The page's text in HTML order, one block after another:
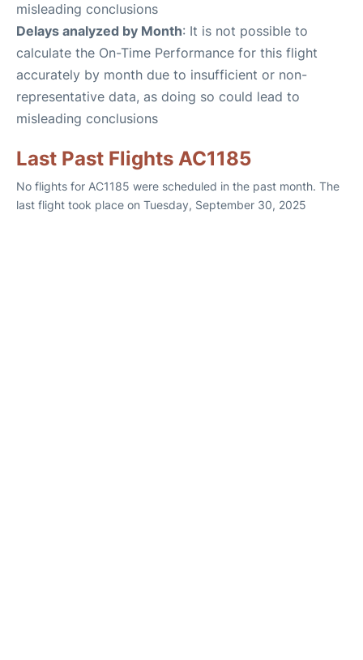
misleading conclusions
Delays analyzed by Month: It is not possible to
calculate the On-Time Performance for this flight
accurately by month due to insufficient or non-
representative data, as doing so could lead to
misleading conclusions
Last Past Flights AC1185
No flights for AC1185 were scheduled in the past month. The
last flight took place on Tuesday, September 30, 2025